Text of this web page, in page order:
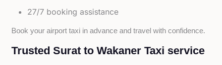
27/7 booking assistance
Book your airport taxi in advance and travel with confidence.
Trusted Surat to Wakaner Taxi service